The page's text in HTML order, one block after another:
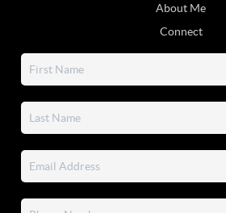
About Me
Connect